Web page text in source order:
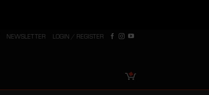
NEWSLETTER LOGIN / REGISTER